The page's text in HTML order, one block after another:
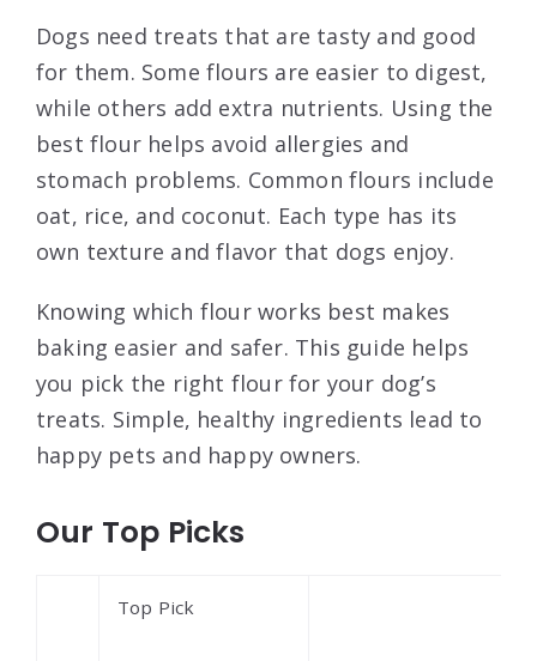
Dogs need treats that are tasty and good
for them. Some flours are easier to digest,
while others add extra nutrients. Using the
best flour helps avoid allergies and
stomach problems. Common flours include
oat, rice, and coconut. Each type has its
own texture and flavor that dogs enjoy.
Knowing which flour works best makes
baking easier and safer. This guide helps
you pick the right flour for your dog’s
treats. Simple, healthy ingredients lead to
happy pets and happy owners.
Our Top Picks
Top Pick